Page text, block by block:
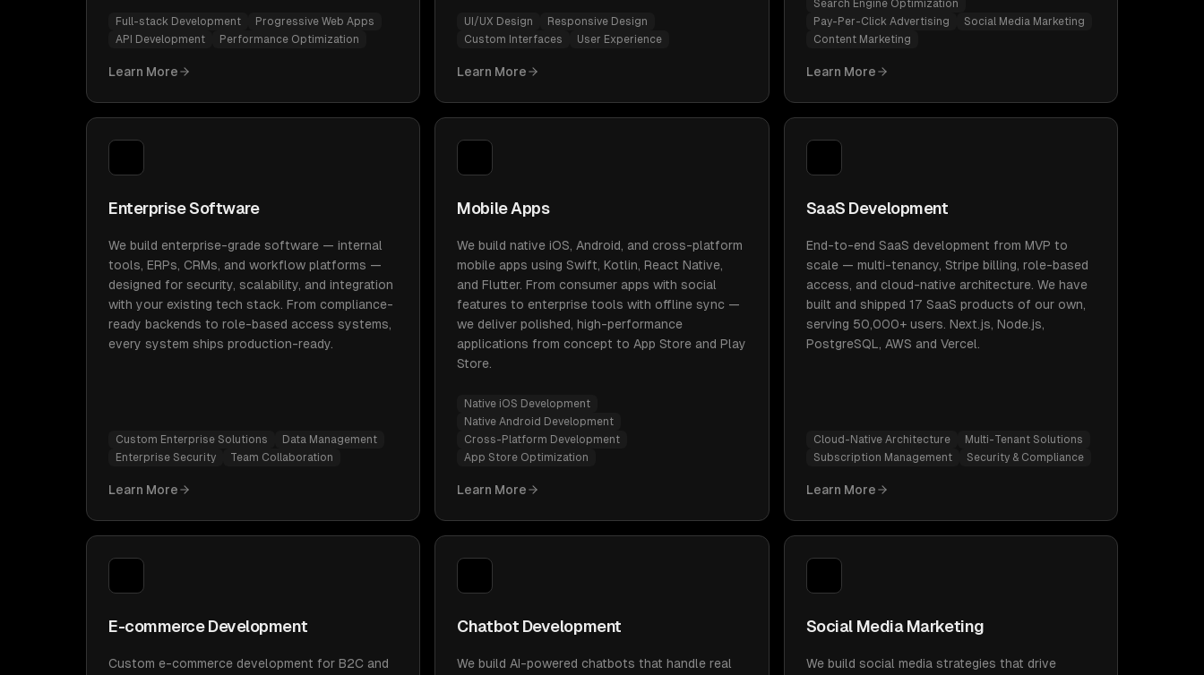
Full-stack Development
Progressive Web Apps
API Development
Performance Optimization
Learn More
UI/UX Design
Responsive Design
Custom Interfaces
User Experience
Learn More
Search Engine Optimization
Pay-Per-Click Advertising
Social Media Marketing
Content Marketing
Learn More
Enterprise Software
We build enterprise-grade software — internal
tools, ERPs, CRMs, and workflow platforms —
designed for security, scalability, and integration
with your existing tech stack. From compliance-
ready backends to role-based access systems,
every system ships production-ready.
Custom Enterprise Solutions
Data Management
Enterprise Security
Team Collaboration
Learn More
Mobile Apps
We build native iOS, Android, and cross-platform
mobile apps using Swift, Kotlin, React Native,
and Flutter. From consumer apps with social
features to enterprise tools with offline sync —
we deliver polished, high-performance
applications from concept to App Store and Play
Store.
Native iOS Development
Native Android Development
Cross-Platform Development
App Store Optimization
Learn More
SaaS Development
End-to-end SaaS development from MVP to
scale — multi-tenancy, Stripe billing, role-based
access, and cloud-native architecture. We have
built and shipped 17 SaaS products of our own,
serving 50,000+ users. Next.js, Node.js,
PostgreSQL, AWS and Vercel.
Cloud-Native Architecture
Multi-Tenant Solutions
Subscription Management
Security & Compliance
Learn More
E-commerce Development
Custom e-commerce development for B2C and
Chatbot Development
We build AI-powered chatbots that handle real
Social Media Marketing
We build social media strategies that drive